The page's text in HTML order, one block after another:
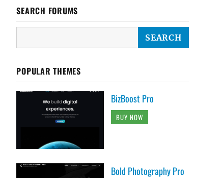
SEARCH FORUMS
POPULAR THEMES
BizBoost Pro
BUY NOW
Bold Photography Pro